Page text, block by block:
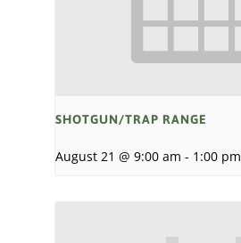
SHOTGUN/TRAP RANGE
August 21 @ 9:00 am - 1:00 pm